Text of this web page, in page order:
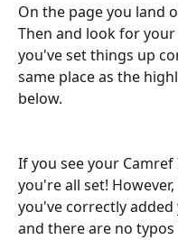
On the page you land
Then and look for
you've set things up
same place as the
below.
If you see your
you're all set!
you've correctly
and there are no typos